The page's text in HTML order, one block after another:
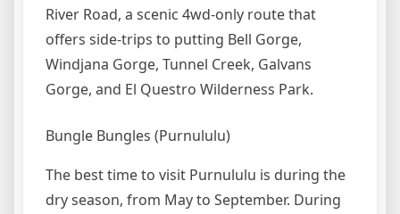
River Road, a scenic 4wd-only route that
offers side-trips to putting Bell Gorge,
Windjana Gorge, Tunnel Creek, Galvans
Gorge, and El Questro Wilderness Park.
Bungle Bungles (Purnululu)
The best time to visit Purnululu is during the
dry season, from May to September. During